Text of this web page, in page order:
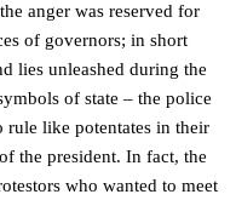
anger was reserved for
of governors; in short
lies unleashed during the
of state – the police
rule like potentates in their
the president. In fact, the
who wanted to meet